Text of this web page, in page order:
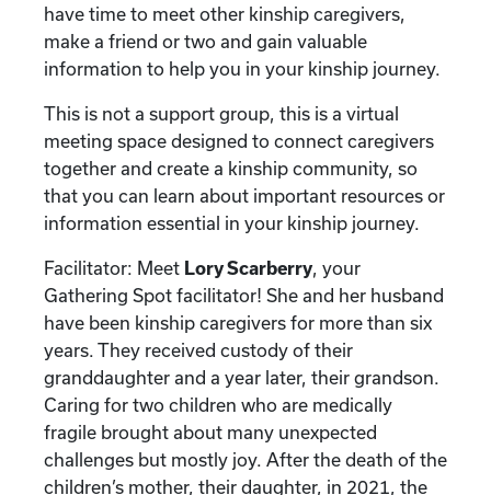
have time to meet other kinship caregivers,
make a friend or two and gain valuable
information to help you in your kinship journey.
This is not a support group, this is a virtual
meeting space designed to connect caregivers
together and create a kinship community, so
that you can learn about important resources or
information essential in your kinship journey.
Facilitator: Meet Lory Scarberry, your
Gathering Spot facilitator! She and her husband
have been kinship caregivers for more than six
years. They received custody of their
granddaughter and a year later, their grandson.
Caring for two children who are medically
fragile brought about many unexpected
challenges but mostly joy. After the death of the
children’s mother, their daughter, in 2021, the